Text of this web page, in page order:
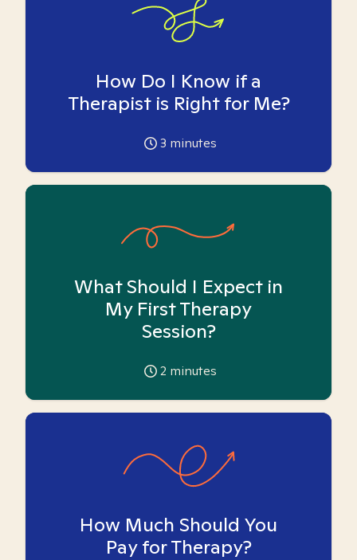
How Do I Know if a
Therapist is Right for Me?
3 minutes
What Should I Expect in
My First Therapy
Session?
2 minutes
How Much Should You
Pay for Therapy?